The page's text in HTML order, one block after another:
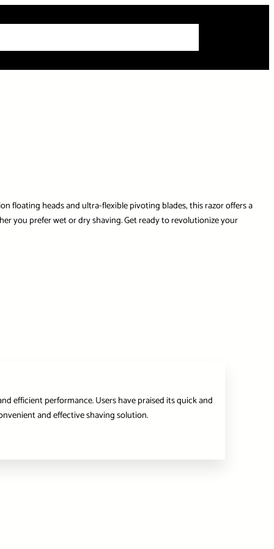
floating heads and ultra-flexible pivoting blades, this razor offers a
you prefer wet or dry shaving. Get ready to revolutionize your
efficient performance. Users have praised its quick and
and effective shaving solution.